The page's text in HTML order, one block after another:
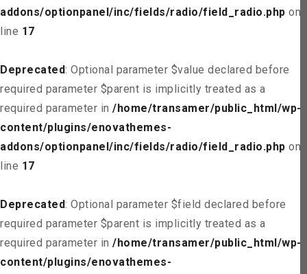
addons/optionpanel/inc/fields/radio/field_radio.php on
line 17
Deprecated: Optional parameter $value declared before
required parameter $parent is implicitly treated as a
required parameter in /home/transamer/public_html/wp-
content/plugins/enovathemes-
addons/optionpanel/inc/fields/radio/field_radio.php on
line 17
Deprecated: Optional parameter $field declared before
required parameter $parent is implicitly treated as a
required parameter in /home/transamer/public_html/wp-
content/plugins/enovathemes-